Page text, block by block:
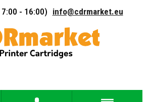
- 16:00) info@cdrmarket.eu